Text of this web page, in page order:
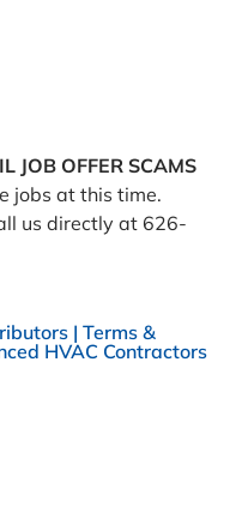
JOB OFFER SCAMS
jobs at this time.
us directly at 626-
| Terms &
HVAC Contractors